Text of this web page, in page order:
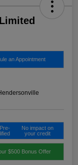
an Appointment
No impact on
your credit
$500 Bonus Offer